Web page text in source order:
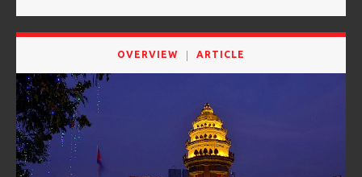
OVERVIEW ARTICLE